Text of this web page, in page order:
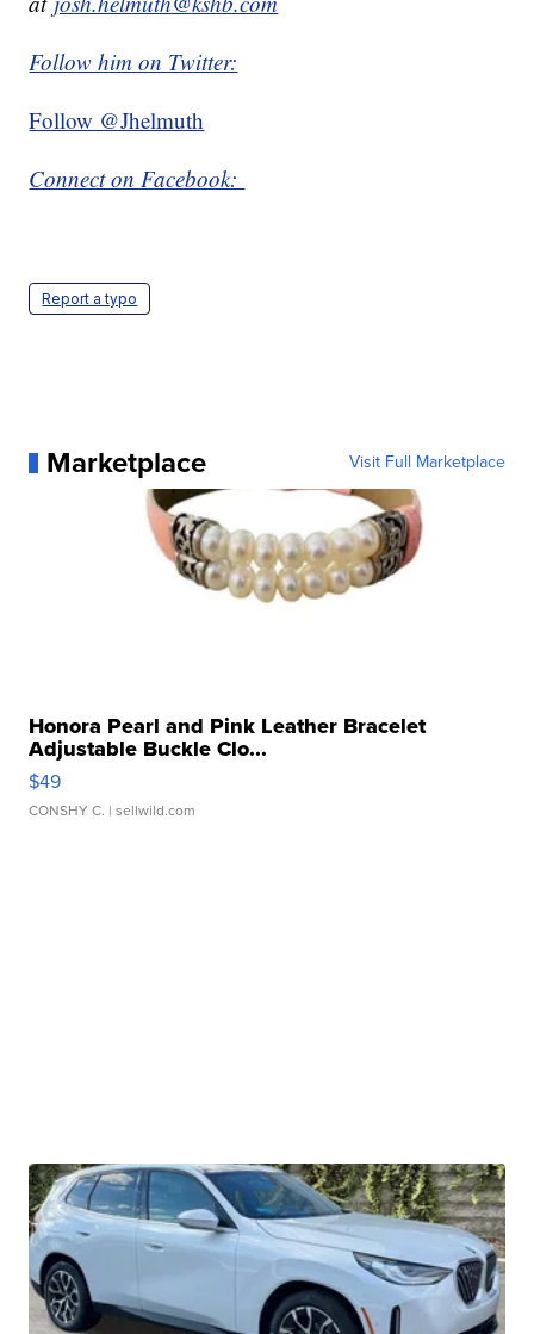
Follow him on Twitter:
Follow @Jhelmuth
Connect on Facebook:
Report a typo
Marketplace Visit Full Marketplace
Honora Pearl and Pink Leather Bracelet
Adjustable Buckle Clo...
$49
CONSHY C. | sellwild.com